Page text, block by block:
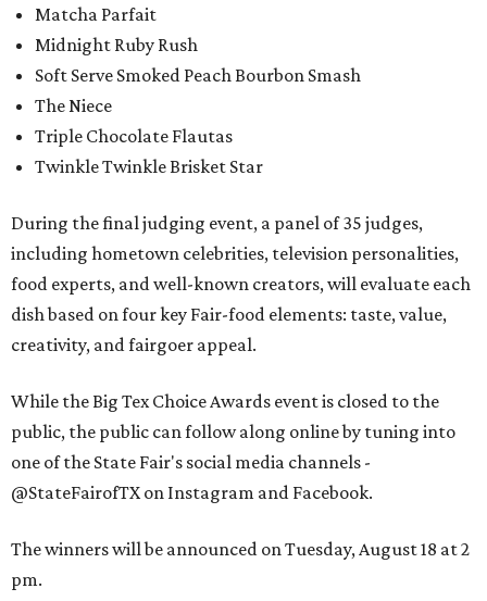
Matcha Parfait
Midnight Ruby Rush
Soft Serve Smoked Peach Bourbon Smash
The Niece
Triple Chocolate Flautas
Twinkle Twinkle Brisket Star
During the final judging event, a panel of 35 judges,
including hometown celebrities, television personalities,
food experts, and well-known creators, will evaluate each
dish based on four key Fair-food elements: taste, value,
creativity, and fairgoer appeal.
While the Big Tex Choice Awards event is closed to the
public, the public can follow along online by tuning into
one of the State Fair's social media channels -
@StateFairofTX on Instagram and Facebook.
The winners will be announced on Tuesday, August 18 at 2
pm.